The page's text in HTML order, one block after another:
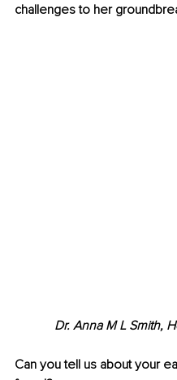
challenges to her
Dr. Anna M L Smith,
Can you tell us about your